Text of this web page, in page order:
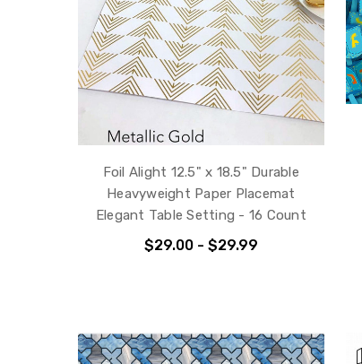
Foil Alight 12.5" x 18.5" Durable
Heavyweight Paper Placemat
Elegant Table Setting - 16 Count
$29.00 - $29.99